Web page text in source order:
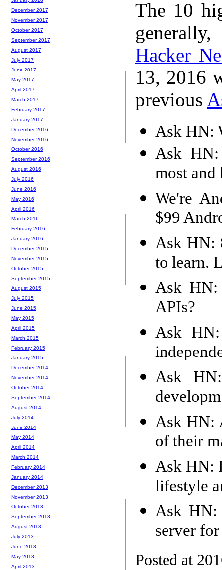
The 10
Hacker
13, 2016
previous
Ask HN:
Ask
most and
We're
$99
Ask HN:
to learn.
Ask HN:
APIs?
Ask
Ask
Ask HN:
of their
Ask HN:
lifestyle
Ask HN:
server
Posted at
December 2017
November 2017
October 2017
September 2017
August 2017
July 2017
June 2017
May 2017
April 2017
March 2017
February 2017
January 2017
December 2016
November 2016
October 2016
September 2016
August 2016
July 2016
June 2016
May 2016
April 2016
March 2016
February 2016
January 2016
December 2015
November 2015
October 2015
September 2015
August 2015
July 2015
June 2015
May 2015
April 2015
March 2015
February 2015
January 2015
December 2014
November 2014
October 2014
September 2014
August 2014
July 2014
June 2014
May 2014
April 2014
March 2014
February 2014
January 2014
December 2013
November 2013
October 2013
September 2013
August 2013
July 2013
June 2013
May 2013
April 2013